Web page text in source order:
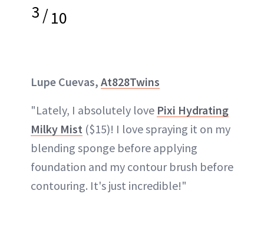
3/10
Lupe Cuevas, At828Twins
"Lately, I absolutely love Pixi Hydrating
Milky Mist ($15)! I love spraying it on my
blending sponge before applying
foundation and my contour brush before
contouring. It's just incredible!"